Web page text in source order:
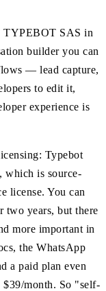
TYPEBOT SAS in
builder you can
— lead capture,
to edit it,
experience is
Typebot
which is source-
license. You can
two years, but there
more important in
the WhatsApp
a paid plan even
$39/month. So "self-